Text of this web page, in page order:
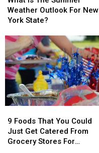
The
Summer
Outlook
For
New
York
State?
Weather Outlook For New
York State?
The
Summer
Outlook
For
New
York
State?
Foods
That
You
9 Foods That You Could
Just Get Catered From
Grocery Stores For
Foods
That
You